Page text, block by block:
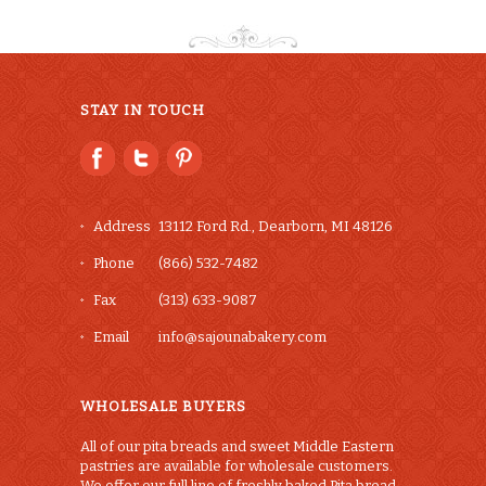
STAY IN TOUCH
Address 13112 Ford Rd., Dearborn, MI 48126
Phone (866) 532-7482
Fax (313) 633-9087
Email info@sajounabakery.com
WHOLESALE BUYERS
All of our pita breads and sweet Middle Eastern
pastries are available for wholesale customers.